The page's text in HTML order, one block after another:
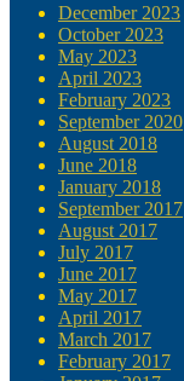
December 2023
October 2023
May 2023
April 2023
February 2023
September 2020
August 2018
June 2018
January 2018
September 2017
August 2017
July 2017
June 2017
May 2017
April 2017
March 2017
February 2017